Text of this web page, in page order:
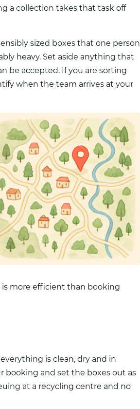
a collection takes that task off
sized boxes that one person
heavy. Set aside anything that
be accepted. If you are sorting
when the team arrives at your
more efficient than booking
is clean, dry and in
booking and set the boxes out as
at a recycling centre and no